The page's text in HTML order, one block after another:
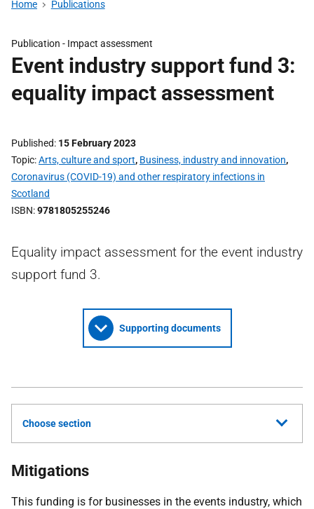
Home Publications
Publication - Impact assessment
Event industry support fund 3:
equality impact assessment
Published 15 February 2023
Topic Arts, culture and sport, Business, industry and innovation,
Coronavirus (COVID-19) and other respiratory infections in
Scotland
ISBN 9781805255246
Equality impact assessment for the event industry
support fund 3.
Supporting documents
Choose section
Mitigations
This funding is for businesses in the events industry, which